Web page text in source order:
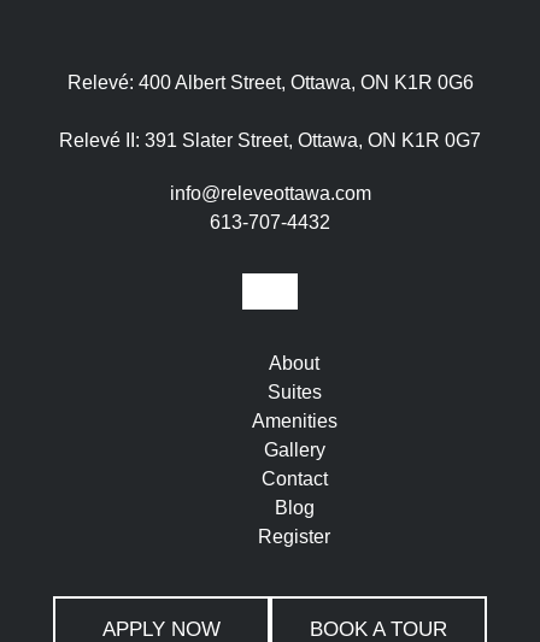
Relevé: 400 Albert Street, Ottawa, ON K1R 0G6
Relevé II: 391 Slater Street, Ottawa, ON K1R 0G7
info@releveottawa.com
613-707-4432
About
Suites
Amenities
Gallery
Contact
Blog
Register
APPLY NOW BOOK A TOUR